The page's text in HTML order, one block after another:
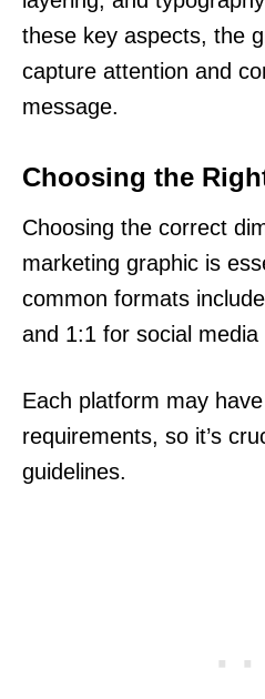
these key aspects, the
capture attention and
message.
Choosing the
Choosing the correct
marketing graphic is
common formats
and 1:1 for social media
Each platform may
requirements, so it’s
guidelines.